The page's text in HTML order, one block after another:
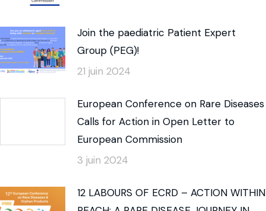
Join the paediatric Patient Expert
Group (PEG)!
21 juin 2024
European Conference on Rare Diseases
Calls for Action in Open Letter to
European Commission
3 juin 2024
12 LABOURS OF ECRD – ACTION WITHIN